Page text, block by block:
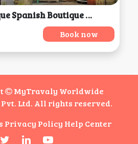
D's Casa ( A Unique Spanish Boutique House), Dharamshala
Book now
MyTravaly Worldwide
Ltd. All rights reserved.
Privacy Policy Help Center